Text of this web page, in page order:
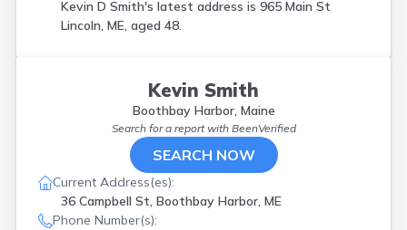
Kevin D Smith's latest address is 965 Main St
Lincoln, ME, aged 48.
Kevin Smith
Boothbay Harbor, Maine
Search for a report with BeenVerified
SEARCH NOW
Current Address(es):
36 Campbell St, Boothbay Harbor, ME
Phone Number(s):